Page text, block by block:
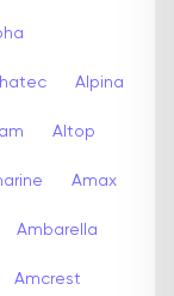
Alpina
Altop
Amax
Ambarella
Amcrest